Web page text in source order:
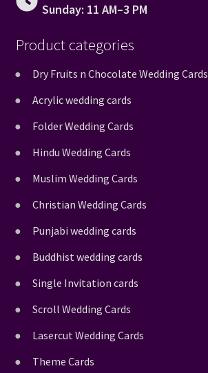
Sunday: 11 AM–3 PM
Product categories
Dry Fruits n Chocolate Wedding Cards
Acrylic wedding cards
Folder Wedding Cards
Hindu Wedding Cards
Muslim Wedding Cards
Christian Wedding Cards
Punjabi wedding cards
Buddhist wedding cards
Single Invitation cards
Scroll Wedding Cards
Lasercut Wedding Cards
Theme Cards